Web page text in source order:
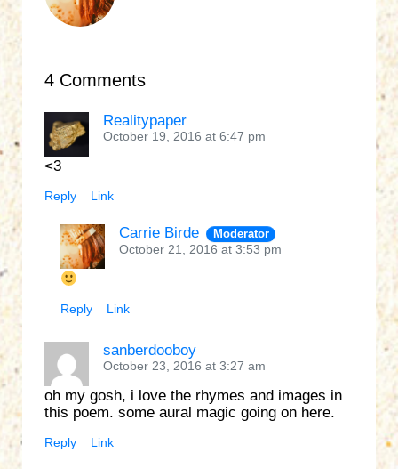
4 Comments
Realitypaper
October 19, 2016 at 6:47 pm
<3
Reply Link
Carrie Birde Moderator
October 21, 2016 at 3:53 pm
Reply Link
sanberdooboy
October 23, 2016 at 3:27 am
oh my gosh, i love the rhymes and images in
this poem. some aural magic going on here.
Reply Link